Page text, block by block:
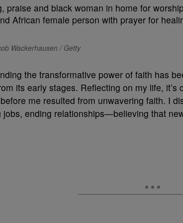
Wackerhausen / Getty
the transformative power of faith has
its early stages. Reflecting on my life,
me resulted from unwavering faith. I
ending relationships—believing that